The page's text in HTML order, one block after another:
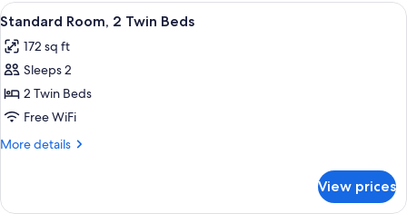
Double
View
all
photos
for
Standard
Room,
2
A hotel room with two beds, a desk,
3
Standard Room, 2 Twin Beds
172 sq ft
Sleeps 2
2 Twin Beds
Free WiFi
More details
More
Room,
View prices